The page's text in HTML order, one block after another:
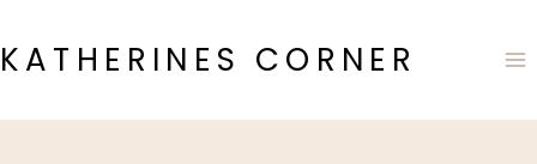
to
content
KATHERINES CORNER